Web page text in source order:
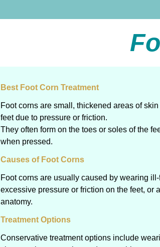
Best Foot Corn Treatment
Foot corns are small, thickened areas of
feet due to pressure or friction.
They often form on the toes or soles of the
when pressed.
Causes of Foot Corns
Foot corns are usually caused by wearing
excessive pressure or friction on the feet, or
anatomy.
Treatment Options
Conservative treatment options include